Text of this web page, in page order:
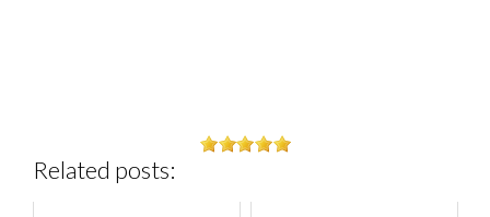
Related posts: